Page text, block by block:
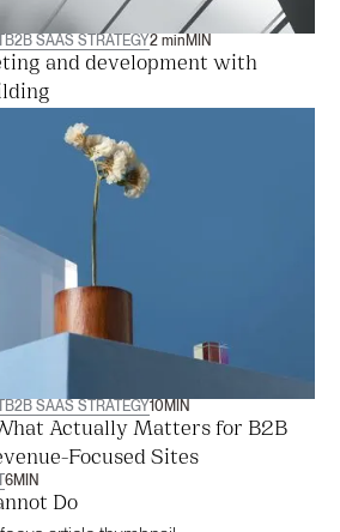
B2B SAAS STRATEGY2 min MIN
and development with
B2B SAAS STRATEGY10 MIN
Actually Matters for B2B
Focused Sites
6MIN
Do